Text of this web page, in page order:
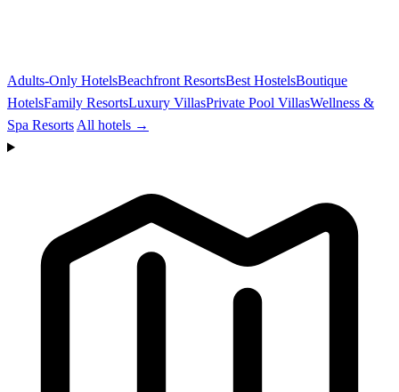
Adults-Only HotelsBeachfront ResortsBest HostelsBoutique
HotelsFamily ResortsLuxury VillasPrivate Pool VillasWellness &
Spa Resorts All hotels →